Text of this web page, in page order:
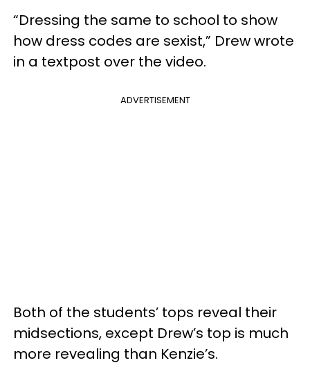
“Dressing the same to school to show
how dress codes are sexist,” Drew wrote
in a textpost over the video.
ADVERTISEMENT
Both of the students’ tops reveal their
midsections, except Drew’s top is much
more revealing than Kenzie’s.